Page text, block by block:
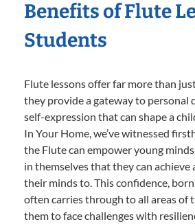
Benefits of Flute
Students
Flute lessons offer far more than
they provide a gateway to personal
self-expression that can shape a
In Your Home, we’ve witnessed
the Flute can empower young
in themselves that they can
their minds to. This confidence,
often carries through to all areas of
them to face challenges with